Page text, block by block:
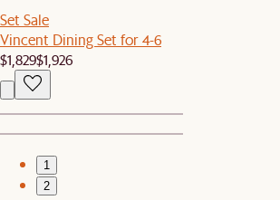
Set Sale
Vincent Dining Set for 4-6
$1,829$1,926
1
2